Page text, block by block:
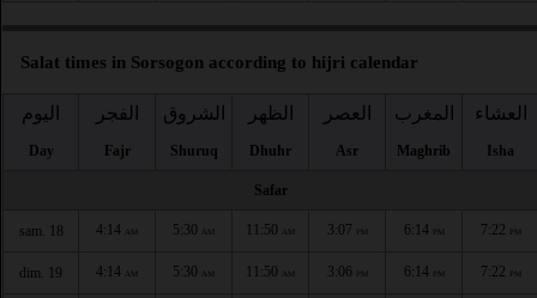
Salat times in Sorsogon according to hijri calendar
اليوم
Day
الفجر
Fajr
الشروق
Shuruq
الظهر
Dhuhr
العصر
Asr
المغرب
Maghrib
العشاء
Isha
Safar
sam. 18 4:14 AM 5:30 AM 11:50 AM 3:07 PM 6:14 PM 7:22 PM
dim. 19 4:14 AM 5:30 AM 11:50 AM 3:06 PM 6:14 PM 7:22 PM